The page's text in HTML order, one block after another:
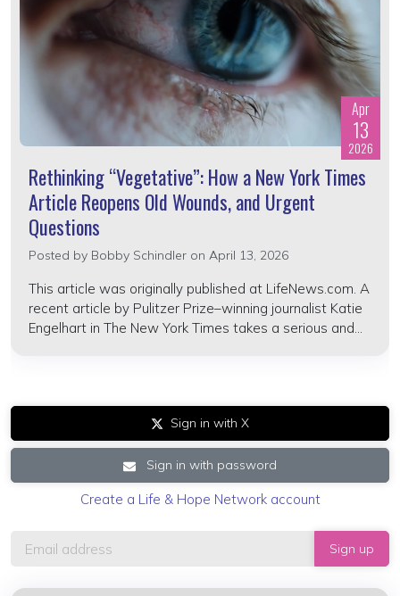
Apr
13
2026
Rethinking “Vegetative”: How a New York Times
Article Reopens Old Wounds, and Urgent
Questions
Posted by Bobby Schindler on April 13, 2026
This article was originally published at LifeNews.com. A
recent article by Pulitzer Prize–winning journalist Katie
Engelhart in The New York Times takes a serious and...
Sign in with X
Sign in with password
Create a Life & Hope Network account